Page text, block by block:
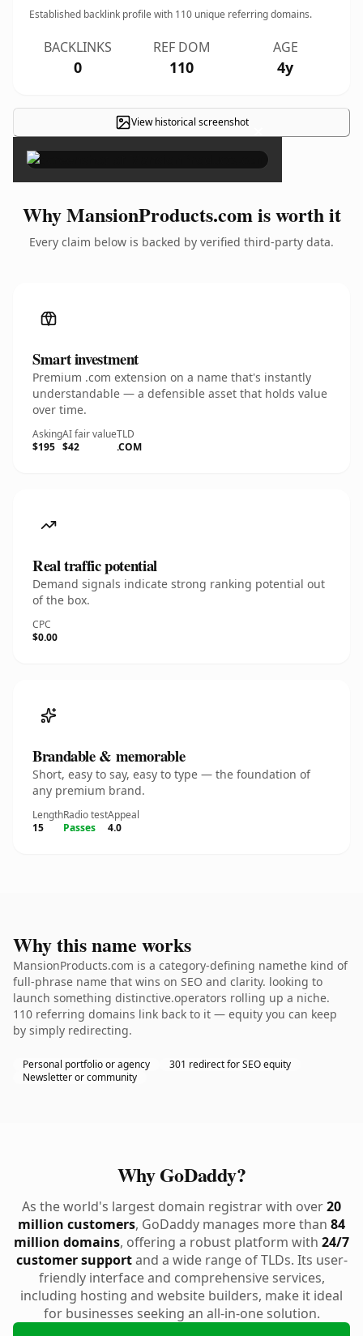
Established backlink profile with 110 unique referring domains.
BACKLINKS
0
REF DOM
110
AGE
4y
View historical screenshot ×
Why MansionProducts.com is worth it
Every claim below is backed by verified third-party data.
Smart investment
Premium .com extension on a name that's instantly
understandable — a defensible asset that holds value
over time.
Asking
$195
AI fair value
$42
TLD
.COM
Real traffic potential
Demand signals indicate strong ranking potential out
of the box.
CPC
$0.00
Brandable & memorable
Short, easy to say, easy to type — the foundation of
any premium brand.
Length
15
Radio test
Passes
Appeal
4.0
Why this name works
MansionProducts.com is a category-defining namethe kind of
full-phrase name that wins on SEO and clarity. looking to
launch something distinctive.operators rolling up a niche.
110 referring domains link back to it — equity you can keep
by simply redirecting.
Personal portfolio or agency
301 redirect for SEO equity
Newsletter or community
Why GoDaddy?
As the world's largest domain registrar with over20
million customers, GoDaddy manages more than 84
million domains, offering a robust platform with 24/7
customer supportand a wide range of TLDs. Its user-
friendly interface and comprehensive services,
including hosting and website builders, make it ideal
for businesses seeking an all-in-one solution.